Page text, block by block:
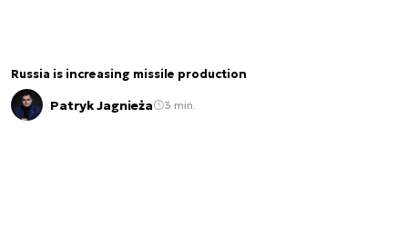
Russia is increasing missile production
Patryk Jagnieża 3 min.